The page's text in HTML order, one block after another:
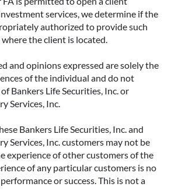
services, we determine if the
authorized to provide such
the client is located.
and opinions expressed are solely the
of the individual and do not
Bankers Life Securities, Inc. or
Services, Inc.
Bankers Life Securities, Inc. and
Services, Inc. customers may not be
experience of other customers of the
of any particular customers is no
or success. This is not a